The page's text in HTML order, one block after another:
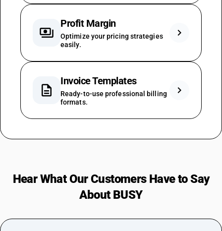
payments
Profit Margin
Optimize your pricing strategies
easily.
chevron_right
description
Invoice Templates
Ready-to-use professional billing
formats.
chevron_right
Hear What Our Customers Have to Say
About BUSY